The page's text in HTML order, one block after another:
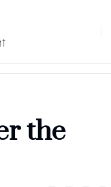
the